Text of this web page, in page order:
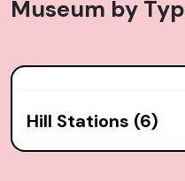
Museum by
Hill Stations (6)